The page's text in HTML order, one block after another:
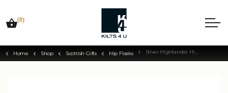
(0)
Home Shop Scottish Gifts Hip Flasks Silver Highlander Hip Flask